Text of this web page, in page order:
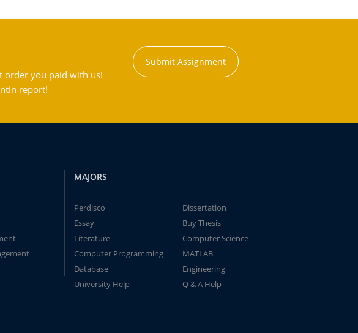
order you paid with us!
report!
Submit Assignment
MAJORS
Perdisco
Dissertation
Essay
Buy Thesis
Literature
Computer Science
Computer Programming
MATLAB
Database
Engineering
University Help
Q & A Help